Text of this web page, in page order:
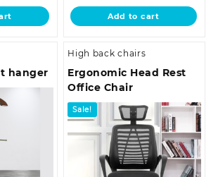
KSh 18,500.00.
13,500.00.
KSh
is:
KSh 9,500.00.
Add to cart
hanger
High back chairs
Ergonomic Head Rest
Office Chair
Sale!